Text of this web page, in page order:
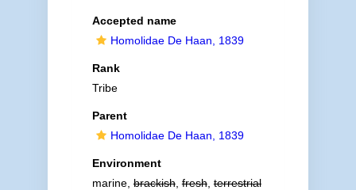
Accepted name
Homolidae De Haan, 1839
Rank
Tribe
Parent
Homolidae De Haan, 1839
Environment
marine,brackish,fresh,terrestrial